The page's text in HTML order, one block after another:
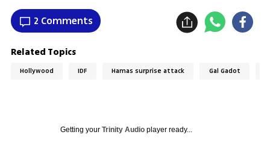
2 Comments
Related Topics
Hollywood IDF Hamas surprise attack Gal Gadot
Getting your Trinity Audioplayer ready...